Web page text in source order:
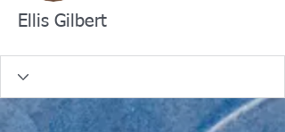
Ellis Gilbert